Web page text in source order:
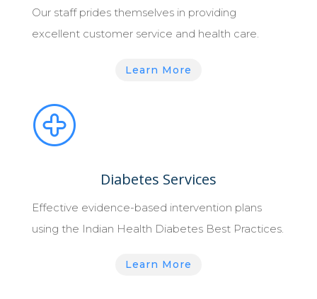
Our staff prides themselves in providing
excellent customer service and health care.
Learn More
Diabetes Services
Effective evidence-based intervention plans
using the Indian Health Diabetes Best Practices.
Learn More